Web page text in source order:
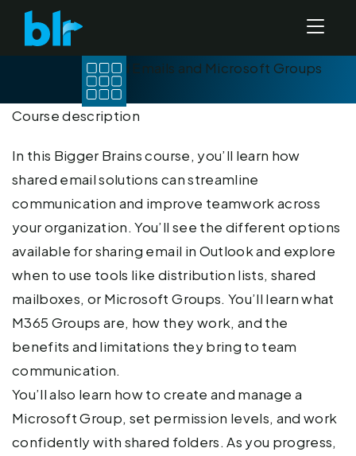
Shared Emails and Microsoft Groups
(2026)
Course description
In this Bigger Brains course, you’ll learn how
shared email solutions can streamline
communication and improve teamwork across
your organization. You’ll see the different options
available for sharing email in Outlook and explore
when to use tools like distribution lists, shared
mailboxes, or Microsoft Groups. You’ll learn what
M365 Groups are, how they work, and the
benefits and limitations they bring to team
communication.
You’ll also learn how to create and manage a
Microsoft Group, set permission levels, and work
confidently with shared folders. As you progress,